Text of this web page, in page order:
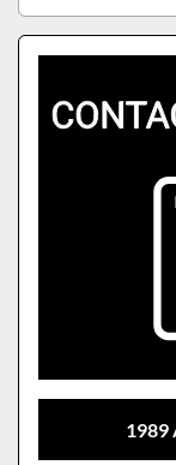
Manufacturer
1989